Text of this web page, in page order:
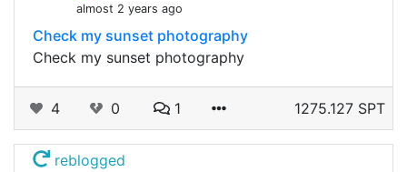
almost 2 years ago
Check my sunset photography
Check my sunset photography
4 0 1 1275.127 SPT
reblogged